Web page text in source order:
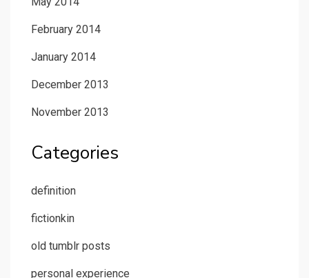
February 2014
January 2014
December 2013
November 2013
Categories
definition
fictionkin
old tumblr posts
personal experience